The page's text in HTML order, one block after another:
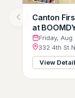
Canton
at
Friday, Aug
332 4th St
View